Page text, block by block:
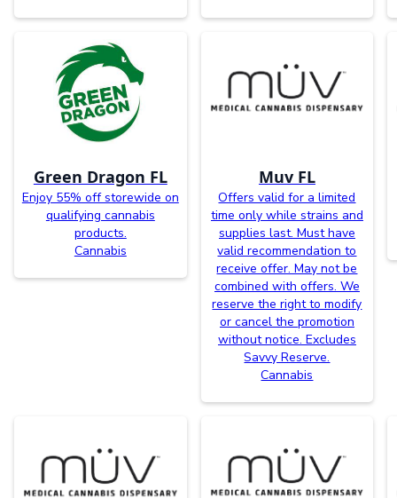
Green Dragon FL
Enjoy 55% off storewide on
qualifying cannabis
products.
Cannabis
Muv FL
Offers valid for a limited
time only while strains and
supplies last. Must have
valid recommendation to
receive offer. May not be
combined with offers. We
reserve the right to modify
or cancel the promotion
without notice. Excludes
Savvy Reserve.
Cannabis